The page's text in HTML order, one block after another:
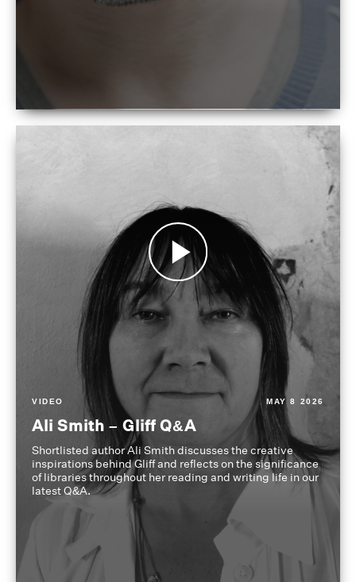
VIDEO MAY 8 2026
Ali Smith – Gliff Q&A
Shortlisted author Ali Smith discusses the creative
inspirations behind Gliff and reflects on the significance
of libraries throughout her reading and writing life in our
latest Q&A.